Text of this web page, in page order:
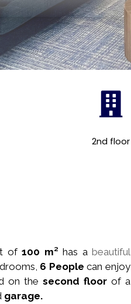
2nd floor
of100 m² has abeautiful
6 People can enjoy
on the second floor of a
garage.